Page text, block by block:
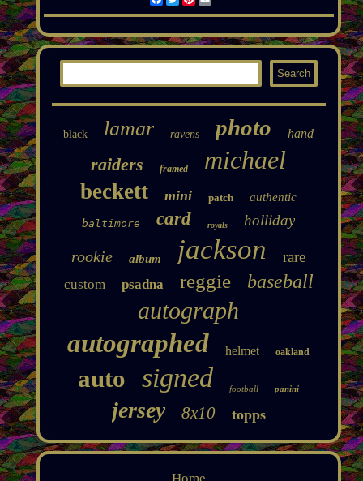
black lamar ravens photo hand
raiders framed michael
beckett mini patch authentic
baltimore card royals holliday
rookie album jackson rare
custom psadna reggie baseball
autograph
autographed helmet oakland
auto signed football panini
jersey 8x10 topps